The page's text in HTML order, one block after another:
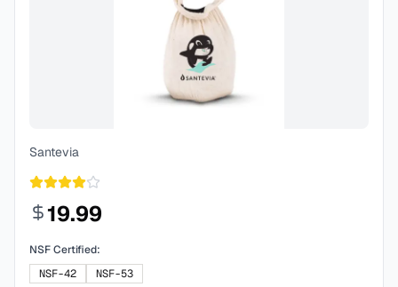
Santevia
19.99
NSF Certified:
NSF-42
NSF-53